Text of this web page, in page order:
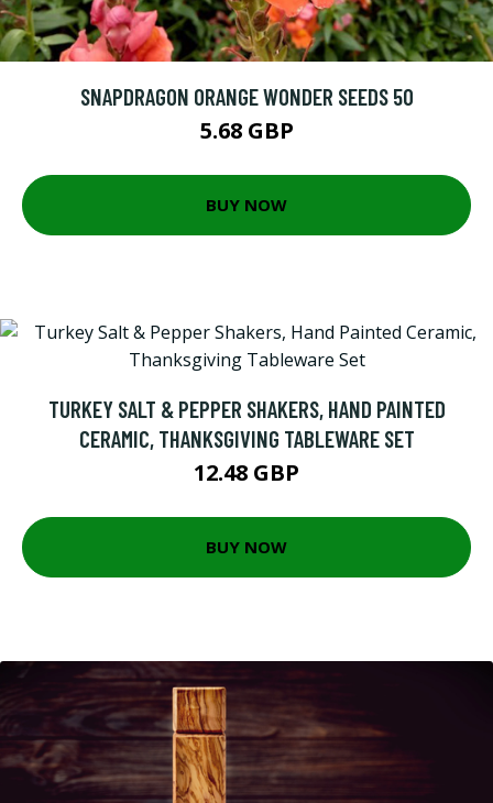
SNAPDRAGON ORANGE WONDER SEEDS 50
5.68 GBP
BUY NOW
TURKEY SALT & PEPPER SHAKERS, HAND PAINTED
CERAMIC, THANKSGIVING TABLEWARE SET
12.48 GBP
BUY NOW